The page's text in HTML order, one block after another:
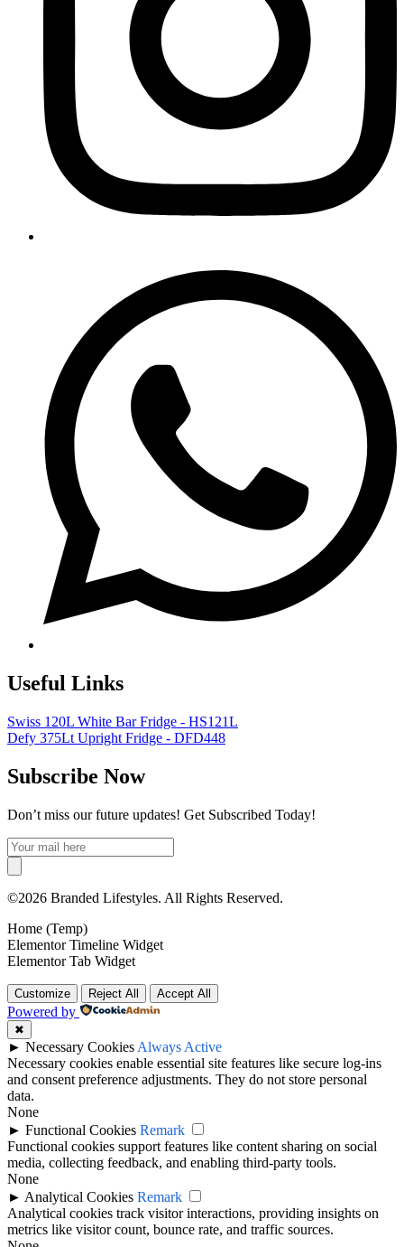
Useful Links
Swiss 120L White Bar Fridge - HS121L
Defy 375Lt Upright Fridge - DFD448
Subscribe Now
Don’t miss our future updates! Get Subscribed Today!
©2026 Branded Lifestyles. All Rights Reserved.
Home (Temp)
Elementor Timeline Widget
Elementor Tab Widget
Customize Reject All Accept All
Powered by
✖
► Necessary Cookies Always Active
Necessary cookies enable essential site features like secure log-ins
and consent preference adjustments. They do not store personal
data.
None
► Functional Cookies Remark
Functional cookies support features like content sharing on social
media, collecting feedback, and enabling third-party tools.
None
► Analytical Cookies Remark
Analytical cookies track visitor interactions, providing insights on
metrics like visitor count, bounce rate, and traffic sources.